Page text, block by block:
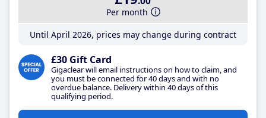
Per month
Until April 2026, prices may change during contract
£30 Gift Card
Gigaclear will email instructions on how to claim, and
you must be connected for 40 days and with no
overdue balance. Delivery within 40 days of this
qualifying period.